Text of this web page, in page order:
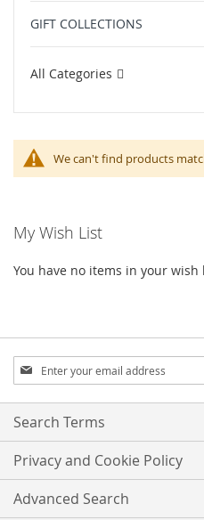
We can't find products
GIFT COLLECTIONS
All Categories
My Wish List
You have no items in your wish
Sign
Up
for
Our
Search Terms
Privacy and Cookie Policy
Advanced Search